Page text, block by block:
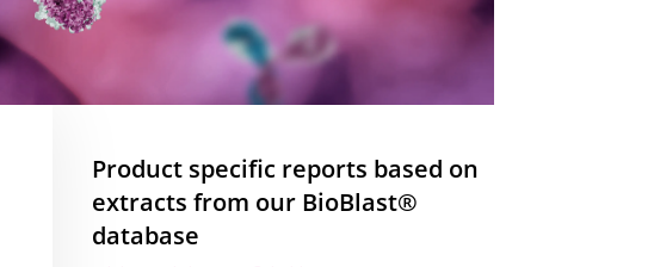
Product specific reports based on
extracts from our BioBlast®
database